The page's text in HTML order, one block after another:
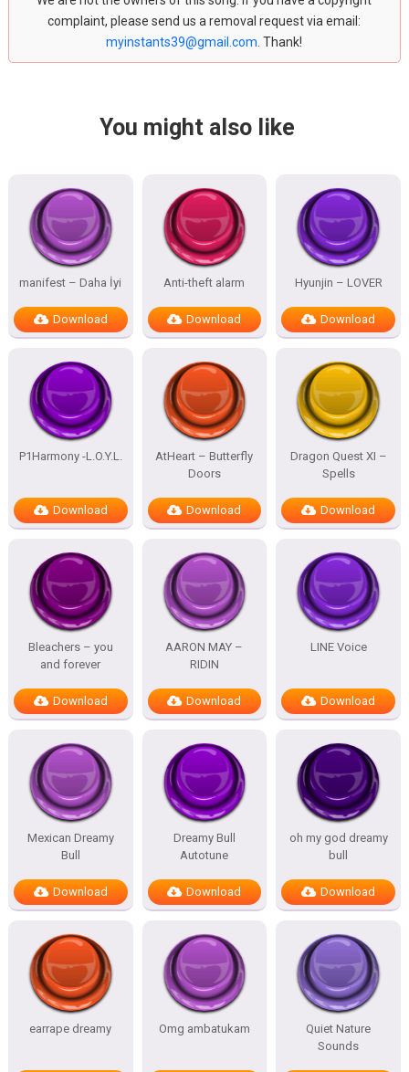
complaint, please send us a removal request via email:
myinstants39@gmail.com . Thank!
You might also like
manifest – Daha İyi
Download
Anti-theft alarm
Download
Hyunjin – LOVER
Download
P1Harmony -L.O.Y.L.
Download
AtHeart – Butterfly
Doors
Download
Dragon Quest XI –
Spells
Download
Bleachers – you
and forever
Download
AARON MAY –
RIDIN
Download
LINE Voice
Download
Mexican Dreamy
Bull
Download
Dreamy Bull
Autotune
Download
oh my god dreamy
bull
Download
earrape dreamy Omg ambatukam
Quiet Nature
Sounds